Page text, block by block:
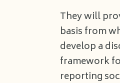
They will
basis from
develop a
framework
reporting